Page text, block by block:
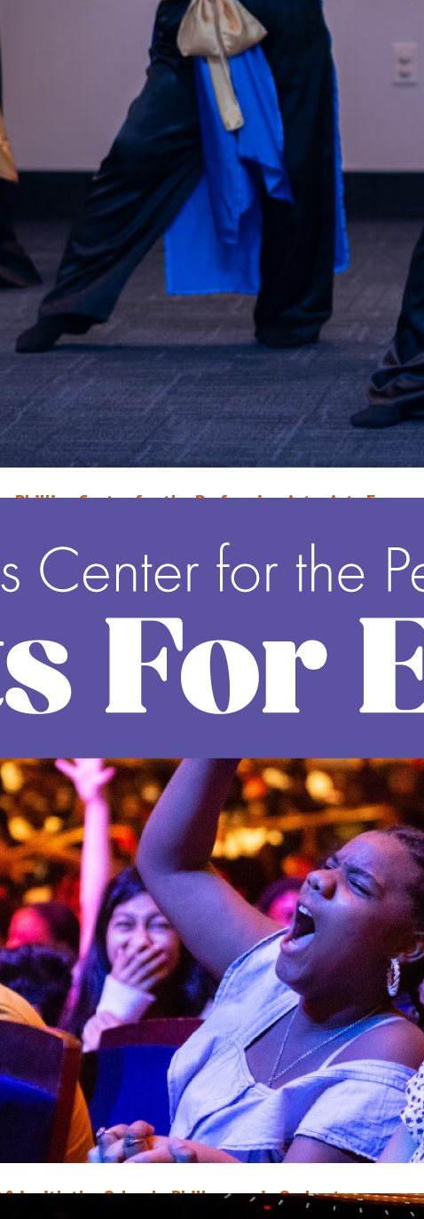
Phillips Center for the Performing Arts: Arts For
29, 2024
Wayne Middleton
fulfill their vision, Arts for Every Life™, The Dr. Phillips Center for the
all around the world. With the help of over 19,000 donors and 32 sponsors
date, the Dr. Phillips Center has contributed more than $20.7 million to the…
More
with the Orlando Philharmonic Orchestra